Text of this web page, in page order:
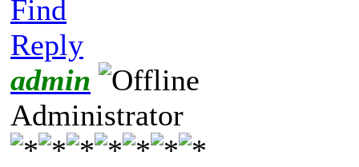
Find
Reply
admin
Administrator